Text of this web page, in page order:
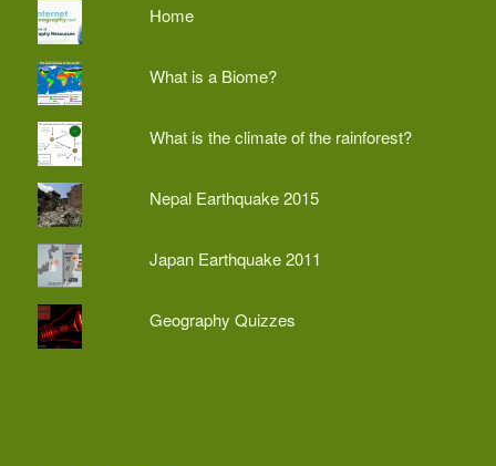
Home
What is a Biome?
What is the climate of the rainforest?
Nepal Earthquake 2015
Japan Earthquake 2011
Geography Quizzes